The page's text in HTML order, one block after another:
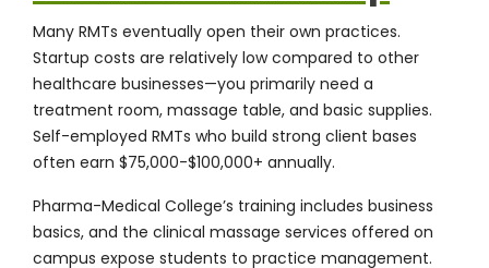
Many RMTs eventually open their own practices.
Startup costs are relatively low compared to other
healthcare businesses—you primarily need a
treatment room, massage table, and basic supplies.
Self-employed RMTs who build strong client bases
often earn $75,000-$100,000+ annually.
Pharma-Medical College’s training includes business
basics, and the clinical massage services offered on
campus expose students to practice management.